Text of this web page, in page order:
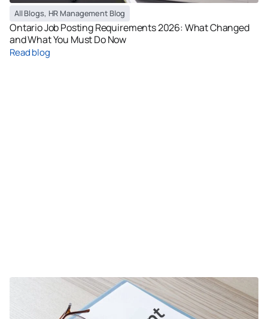
All Blogs, HR Management Blog
Ontario Job Posting Requirements 2026: What Changed
and What You Must Do Now
Read blog